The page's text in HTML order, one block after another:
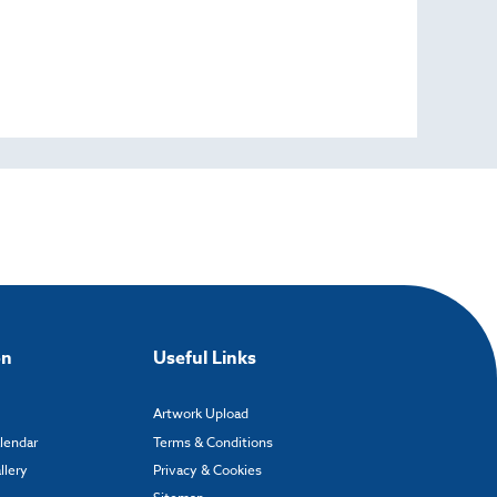
Useful Links
Artwork Upload
Terms & Conditions
Privacy & Cookies